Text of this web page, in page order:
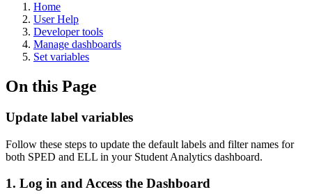
Home
User Help
Developer tools
Manage dashboards
Set variables
On this Page
Update label variables
Follow these steps to update the default labels and filter names for
both SPED and ELL in your Student Analytics dashboard.
1. Log in and Access the Dashboard